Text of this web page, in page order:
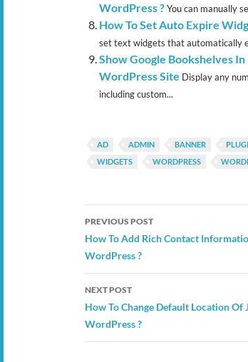
WordPress ?You can manually
How To Set Auto Expire
set text widgets that automatically
Show Google Bookshelves
WordPress Site Display any
including custom...
AD ADMIN BANNER
WIDGETS
WORDPRESS
Post
navigation
PREVIOUS POST
How To Add Rich Contact
WordPress ?
NEXT POST
How To Change Default Location
WordPress ?